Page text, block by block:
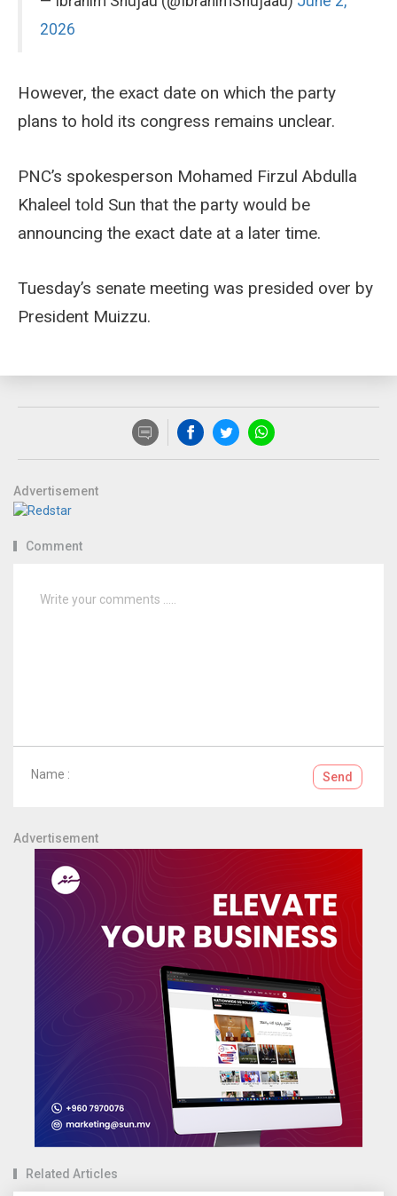
2026
However, the exact date on which the party
plans to hold its congress remains unclear.
PNC’s spokesperson Mohamed Firzul Abdulla
Khaleel told Sun that the party would be
announcing the exact date at a later time.
Tuesday’s senate meeting was presided over by
President Muizzu.
Advertisement
Comment
Name : Send
Advertisement
Related Articles